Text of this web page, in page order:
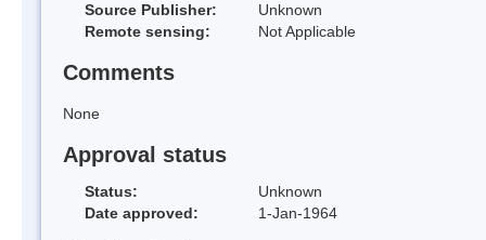
Source Publisher:
Unknown
Remote sensing:
Not Applicable
Comments
None
Approval status
Status:
Unknown
Date approved:
1-Jan-1964